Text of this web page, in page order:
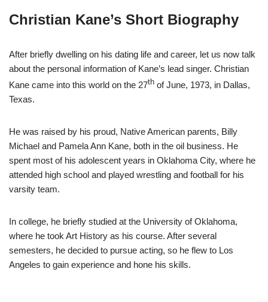
Christian Kane’s Short Biography
After briefly dwelling on his dating life and career, let us now talk
about the personal information of Kane’s lead singer. Christian
Kane came into this world on the 27th of June, 1973, in Dallas,
Texas.
He was raised by his proud, Native American parents, Billy
Michael and Pamela Ann Kane, both in the oil business. He
spent most of his adolescent years in Oklahoma City, where he
attended high school and played wrestling and football for his
varsity team.
In college, he briefly studied at the University of Oklahoma,
where he took Art History as his course. After several
semesters, he decided to pursue acting, so he flew to Los
Angeles to gain experience and hone his skills.